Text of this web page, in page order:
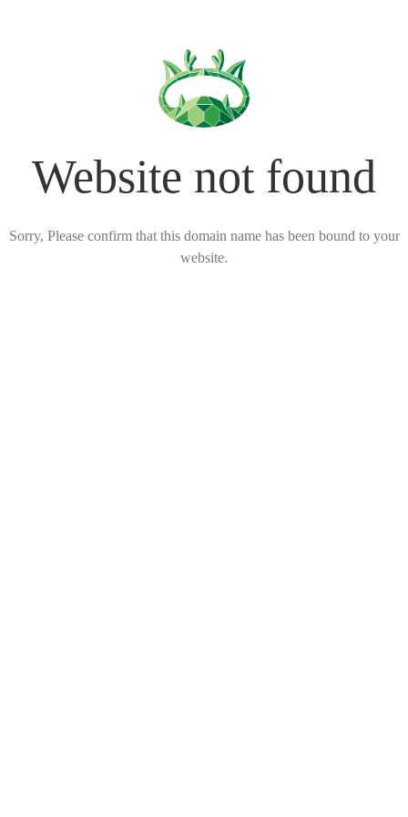
Website not found
Sorry, Please confirm that this domain name has been bound to your
website.